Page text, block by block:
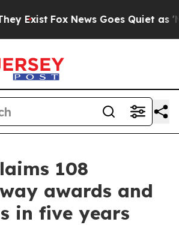
Exist Fox News Goes Quiet as
108
awards and
in five years